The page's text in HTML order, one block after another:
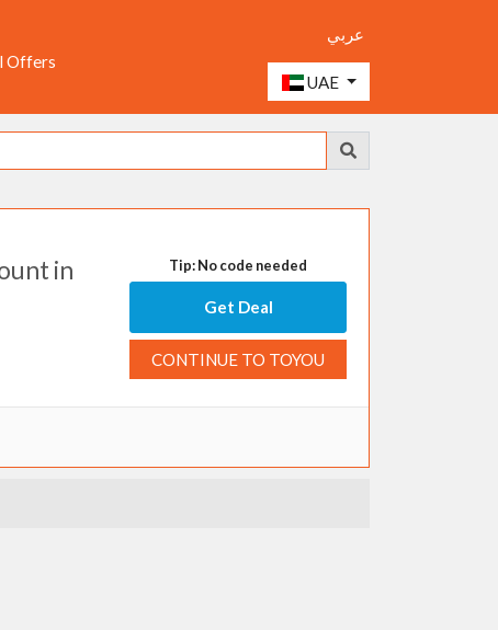
Offers
عربي
UAE
in
Tip: No code needed
Get Deal
CONTINUE TO TOYOU